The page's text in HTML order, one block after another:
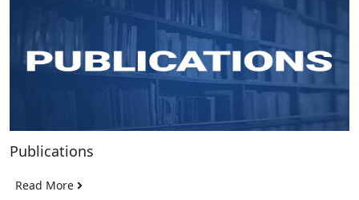
Publications
Read More